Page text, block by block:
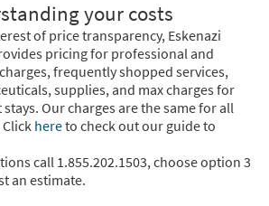
your costs
of price transparency, Eskenazi
pricing for professional and
frequently shopped services,
supplies, and max charges for
Our charges are the same for all
hereto check out our guide to
call 1.855.202.1503, choose option 3
an estimate.